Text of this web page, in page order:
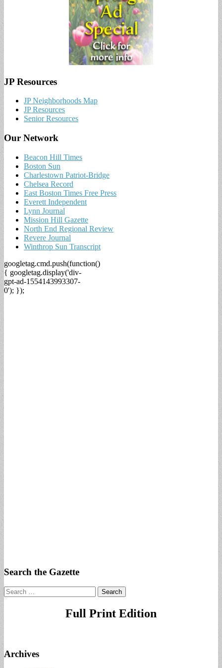
JP Resources
JP Neighborhoods Map
JP Resources
Senior Resources
Our Network
Beacon Hill Times
Boston Sun
Charlestown Patriot-Bridge
Chelsea Record
East Boston Times Free Press
Everett Independent
Lynn Journal
Mission Hill Gazette
North End Regional Review
Revere Journal
Winthrop Sun Transcript
googletag.cmd.push(function()
{ googletag.display('div-
gpt-ad-1554143993307-
0'); });
Search the Gazette
Search
for:
Full Print Edition
Archives